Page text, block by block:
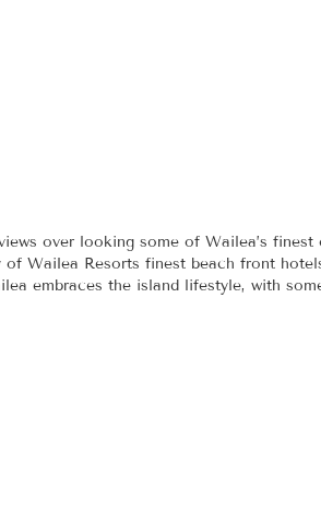
over looking some of Wailea’s
Wailea Resorts finest beach front
embraces the island lifestyle, with